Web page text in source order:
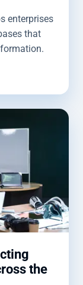
enterprises
that
the